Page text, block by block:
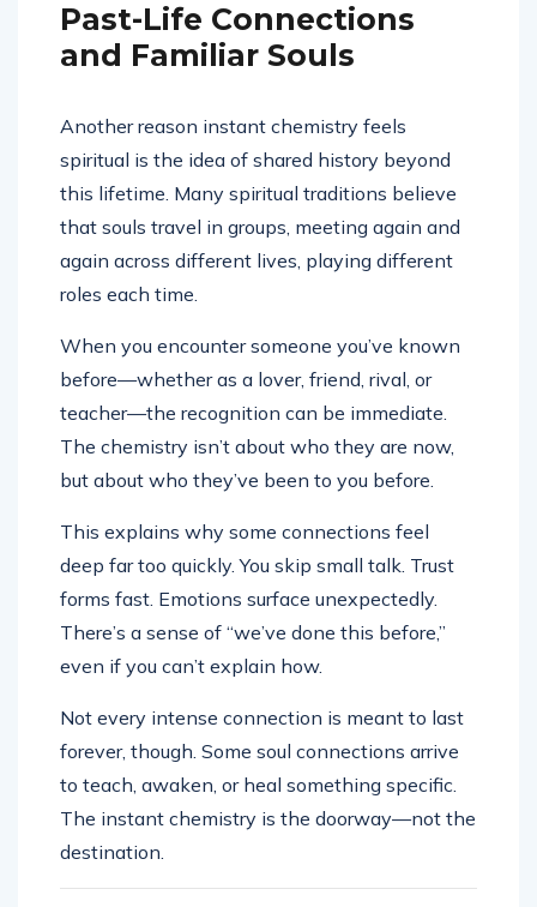
Past-Life Connections
and Familiar Souls
Another reason instant chemistry feels
spiritual is the idea of shared history beyond
this lifetime. Many spiritual traditions believe
that souls travel in groups, meeting again and
again across different lives, playing different
roles each time.
When you encounter someone you’ve known
before—whether as a lover, friend, rival, or
teacher—the recognition can be immediate.
The chemistry isn’t about who they are now,
but about who they’ve been to you before.
This explains why some connections feel
deep far too quickly. You skip small talk. Trust
forms fast. Emotions surface unexpectedly.
There’s a sense of “we’ve done this before,”
even if you can’t explain how.
Not every intense connection is meant to last
forever, though. Some soul connections arrive
to teach, awaken, or heal something specific.
The instant chemistry is the doorway—not the
destination.